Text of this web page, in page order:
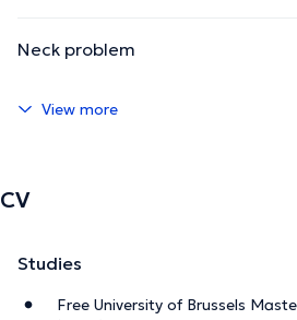
Neck problem
View more
CV
Studies
Free University of Brussels